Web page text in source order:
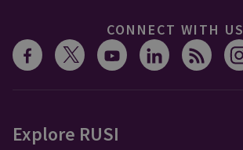
CONNECT WITH US
Explore RUSI